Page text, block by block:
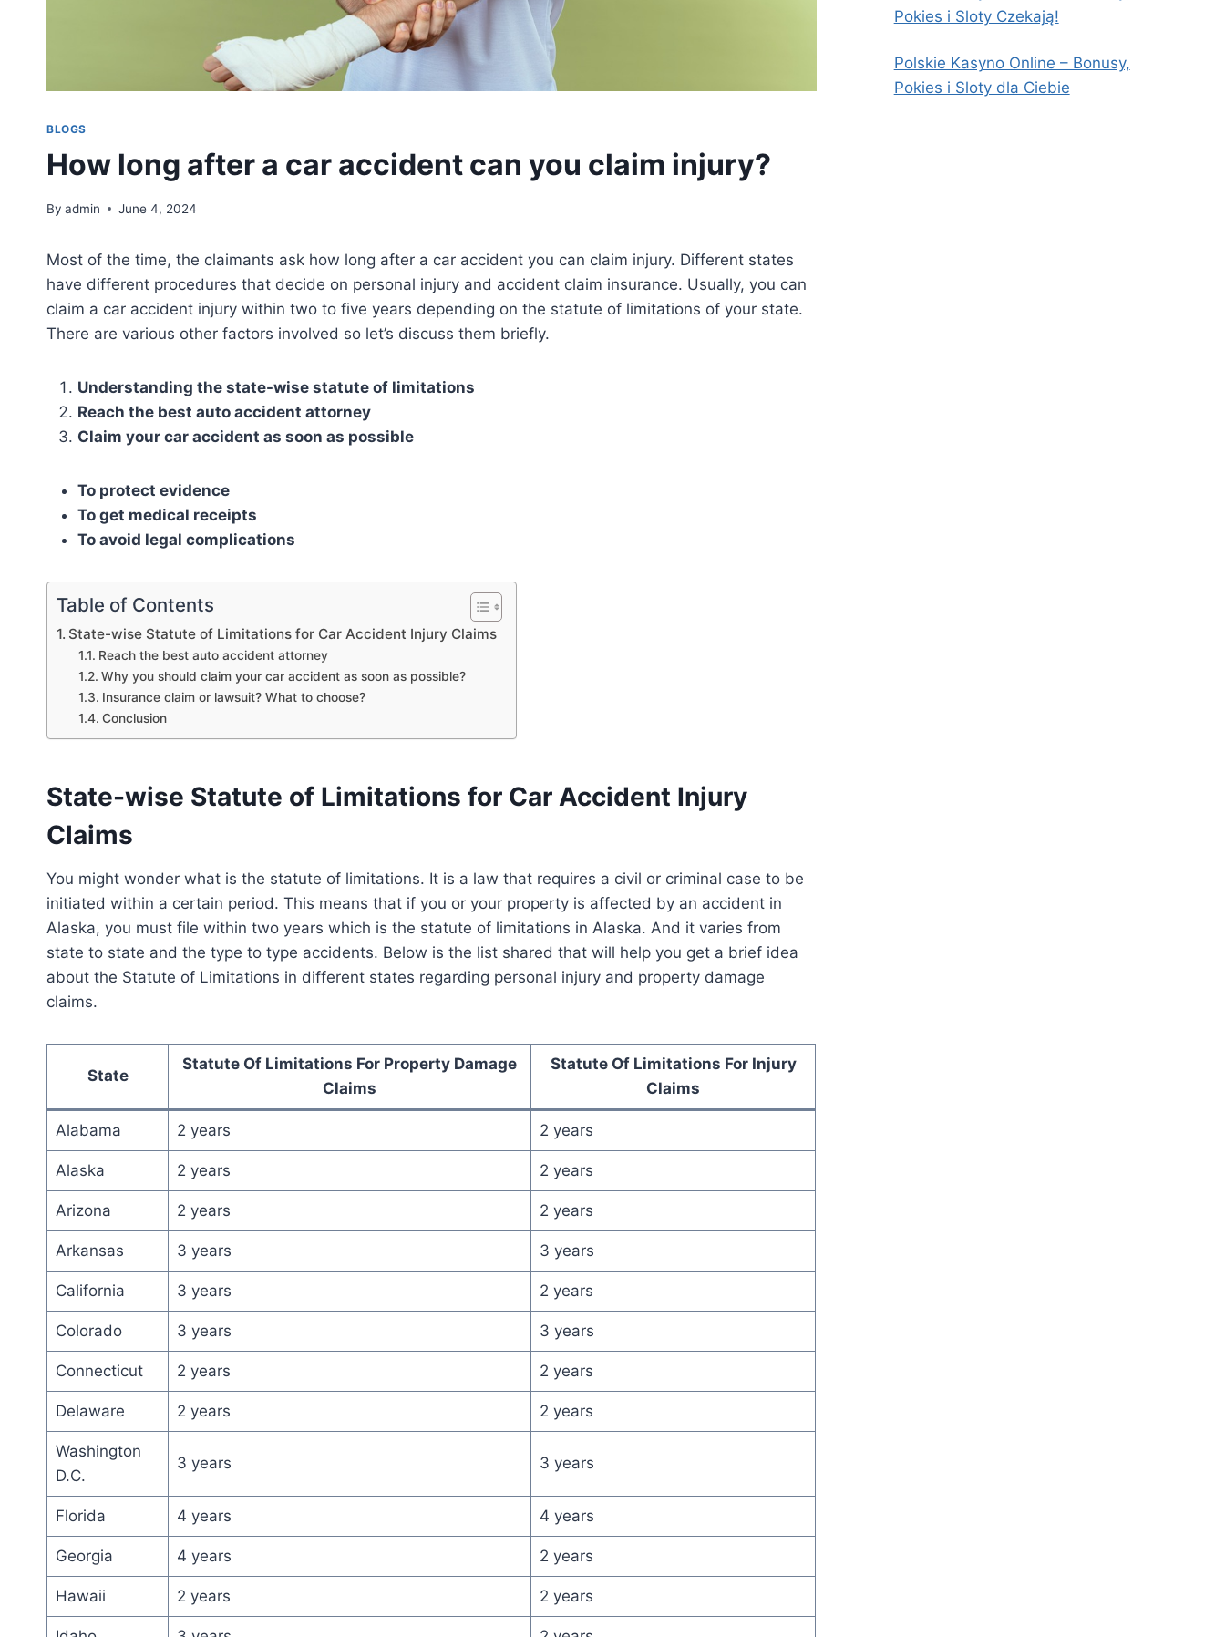
BLOGS
How long after a car accident can you claim injury?
By admin June 4, 2024
Most of the time, the claimants ask how long after a car accident you can claim injury. Different states
have different procedures that decide on personal injury and accident claim insurance. Usually, you can
claim a car accident injury within two to five years depending on the statute of limitations of your state.
There are various other factors involved so let’s discuss them briefly.
Understanding the state-wise statute of limitations
Reach the best auto accident attorney
Claim your car accident as soon as possible
To protect evidence
To get medical receipts
To avoid legal complications
Table of Contents
State-wise Statute of Limitations for Car Accident Injury Claims
Reach the best auto accident attorney
Why you should claim your car accident as soon as possible?
Insurance claim or lawsuit? What to choose?
Conclusion
State-wise Statute of Limitations for Car Accident Injury
Claims
You might wonder what is the statute of limitations. It is a law that requires a civil or criminal case to be
initiated within a certain period. This means that if you or your property is affected by an accident in
Alaska, you must file within two years which is the statute of limitations in Alaska. And it varies from
state to state and the type to type accidents. Below is the list shared that will help you get a brief idea
about the Statute of Limitations in different states regarding personal injury and property damage
claims.
State
Statute Of Limitations For Property Damage
Claims
Statute Of Limitations For Injury
Claims
Alabama 2 years 2 years
Alaska 2 years 2 years
Arizona 2 years 2 years
Arkansas 3 years 3 years
California 3 years 2 years
Colorado 3 years 3 years
Connecticut 2 years 2 years
Delaware 2 years 2 years
Washington
D.C.
3 years 3 years
Florida 4 years 4 years
Georgia 4 years 2 years
Hawaii 2 years 2 years
Pokies i Sloty Czekają!
Polskie Kasyno Online – Bonusy,
Pokies i Sloty dla Ciebie